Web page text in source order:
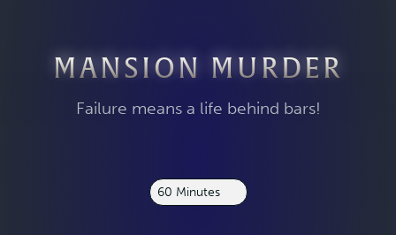
MANSION MURDER
Failure means a life behind bars!
60 Minutes